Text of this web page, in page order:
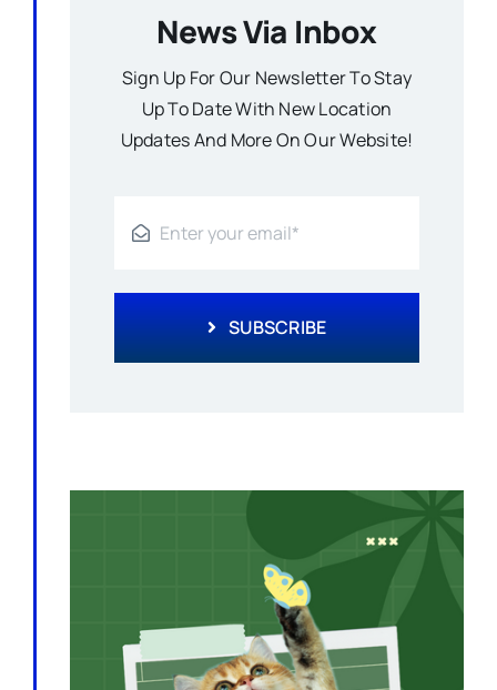
News Via Inbox
Sign Up For Our Newsletter To Stay
Up To Date With New Location
Updates And More On Our Website!
SUBSCRIBE